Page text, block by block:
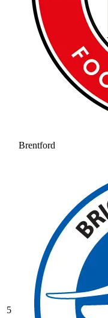
Brentford
5